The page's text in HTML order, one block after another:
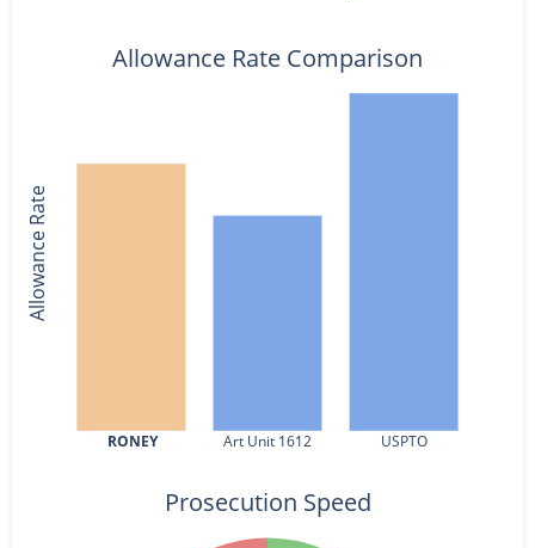
RONEY Art Unit 1612 USPTO
Allowance Rate Comparison
Allowance Rate
Prosecution Speed